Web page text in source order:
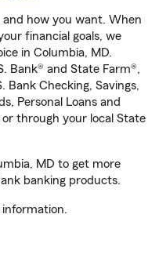
how you want. When
financial goals, we
in Columbia, MD.
Bank® and State Farm®,
Bank Checking, Savings,
Personal Loans and
through your local State
MD to get more
banking products.